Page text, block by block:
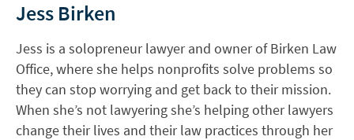
Jess Birken
Jess is a solopreneur lawyer and owner of Birken Law
Office, where she helps nonprofits solve problems so
they can stop worrying and get back to their mission.
When she’s not lawyering she’s helping other lawyers
change their lives and their law practices through her